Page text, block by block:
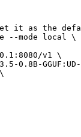
it as the
--mode local \
v1 \
0.8B-